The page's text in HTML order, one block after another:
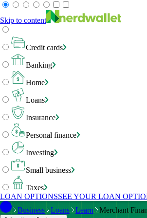
Skip to content
Credit cards
Banking
Home
Loans
Insurance
Personal finance
Investing
Small business
Taxes
LOAN OPTIONSSEE YOUR LOAN
Business
Loans Learn Merchant